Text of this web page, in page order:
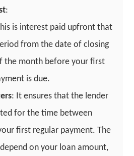
:
is interest paid upfront that
from the date of closing
the month before your first
is due.
: It ensures that the lender
for the time between
first regular payment. The
on your loan amount,